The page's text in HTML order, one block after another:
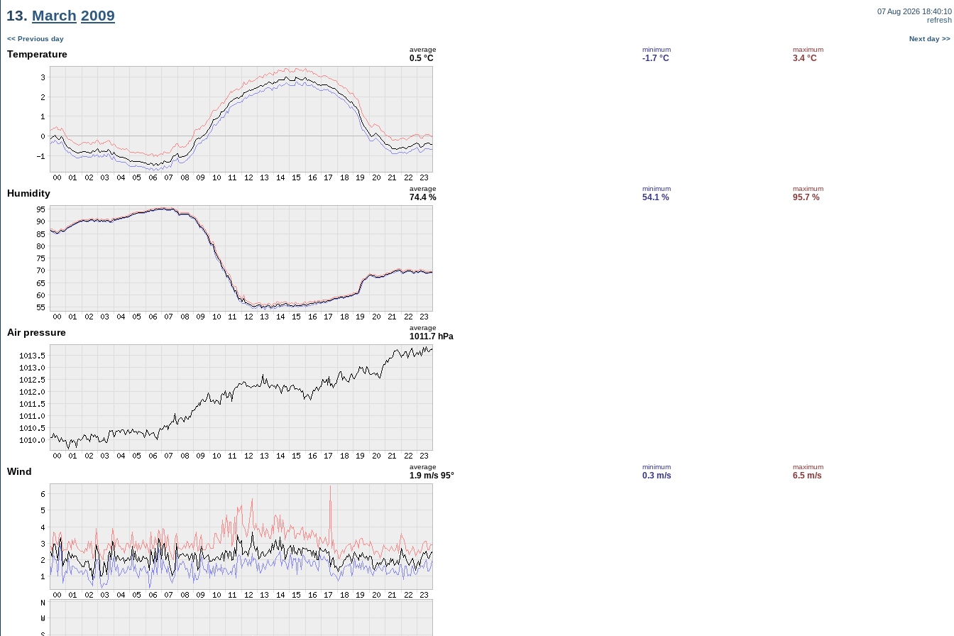
13. March 2009
07 Aug 2026 18:40:10
refresh
<< Previous day Next day >>
Temperature average
0.5 °C
minimum
-1.7 °C
maximum
3.4 °C
Humidity average
74.4 %
minimum
54.1 %
maximum
95.7 %
Air pressure average
1011.7 hPa
Wind average
1.9 m/s 95°
minimum
0.3 m/s
maximum
6.5 m/s